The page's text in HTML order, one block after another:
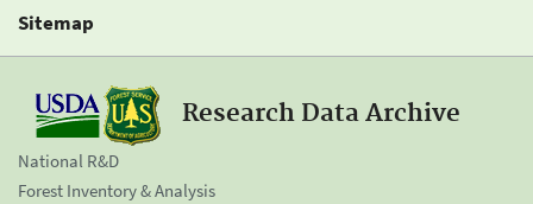
Sitemap
Research Data Archive
National R&D
Forest Inventory & Analysis